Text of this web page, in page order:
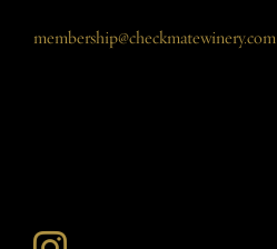
membership@checkmatewinery.com